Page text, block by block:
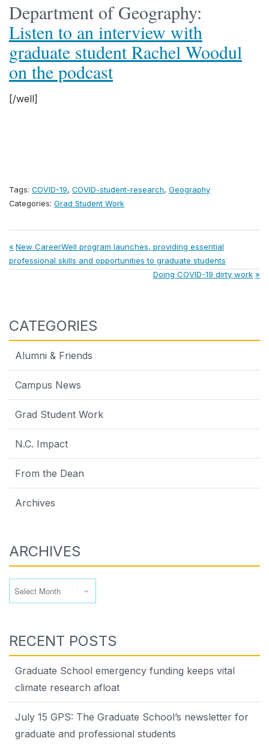
Department of Geography:
Listen to an interview with
graduate student Rachel Woodul
on the podcast
[/well]
Tags: COVID-19, COVID-student-research, Geography
Categories: Grad Student Work
Post
navigation
Previous
Post:
New CareerWell program launches, providing essential
professional skills and opportunities to graduate students
Next
Doing COVID-19 dirty work
CATEGORIES
Alumni & Friends
Campus News
Grad Student Work
N.C. Impact
From the Dean
Archives
ARCHIVES
RECENT POSTS
Graduate School emergency funding keeps vital
climate research afloat
July 15 GPS: The Graduate School’s newsletter for
graduate and professional students